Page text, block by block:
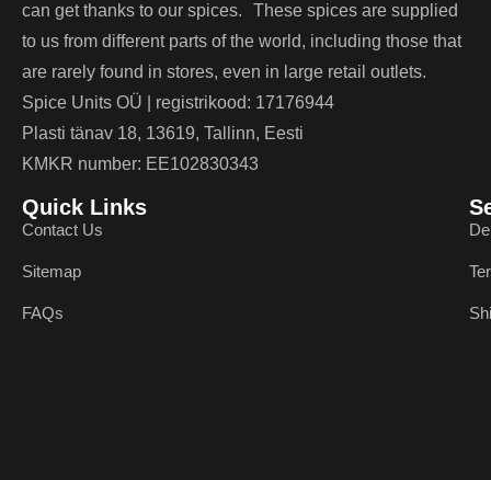
can get thanks to our spices. These spices are supplied
to us from different parts of the world, including those that
are rarely found in stores, even in large retail outlets.
Spice Units OÜ | registrikood: 17176944
Plasti tänav 18, 13619, Tallinn, Eesti
KMKR number: EE102830343
Quick Links
Contact Us
Sitemap
FAQs